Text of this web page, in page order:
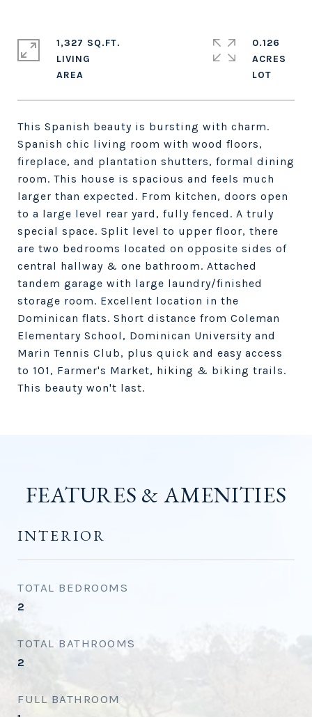
This Spanish beauty is bursting with charm.
Spanish chic living room with wood floors,
fireplace, and plantation shutters, formal dining
room. This house is spacious and feels much
larger than expected. From kitchen, doors open
to a large level rear yard, fully fenced. A truly
special space. Split level to upper floor, there
are two bedrooms located on opposite sides of
central hallway & one bathroom. Attached
tandem garage with large laundry/finished
storage room. Excellent location in the
Dominican flats. Short distance from Coleman
Elementary School, Dominican University and
Marin Tennis Club, plus quick and easy access
to 101, Farmer's Market, hiking & biking trails.
This beauty won't last.
1,327 SQ.FT.
LIVING
0.126
ACRES
FEATURES & AMENITIES
INTERIOR
TOTAL BEDROOMS
2
TOTAL BATHROOMS
2
FULL BATHROOM